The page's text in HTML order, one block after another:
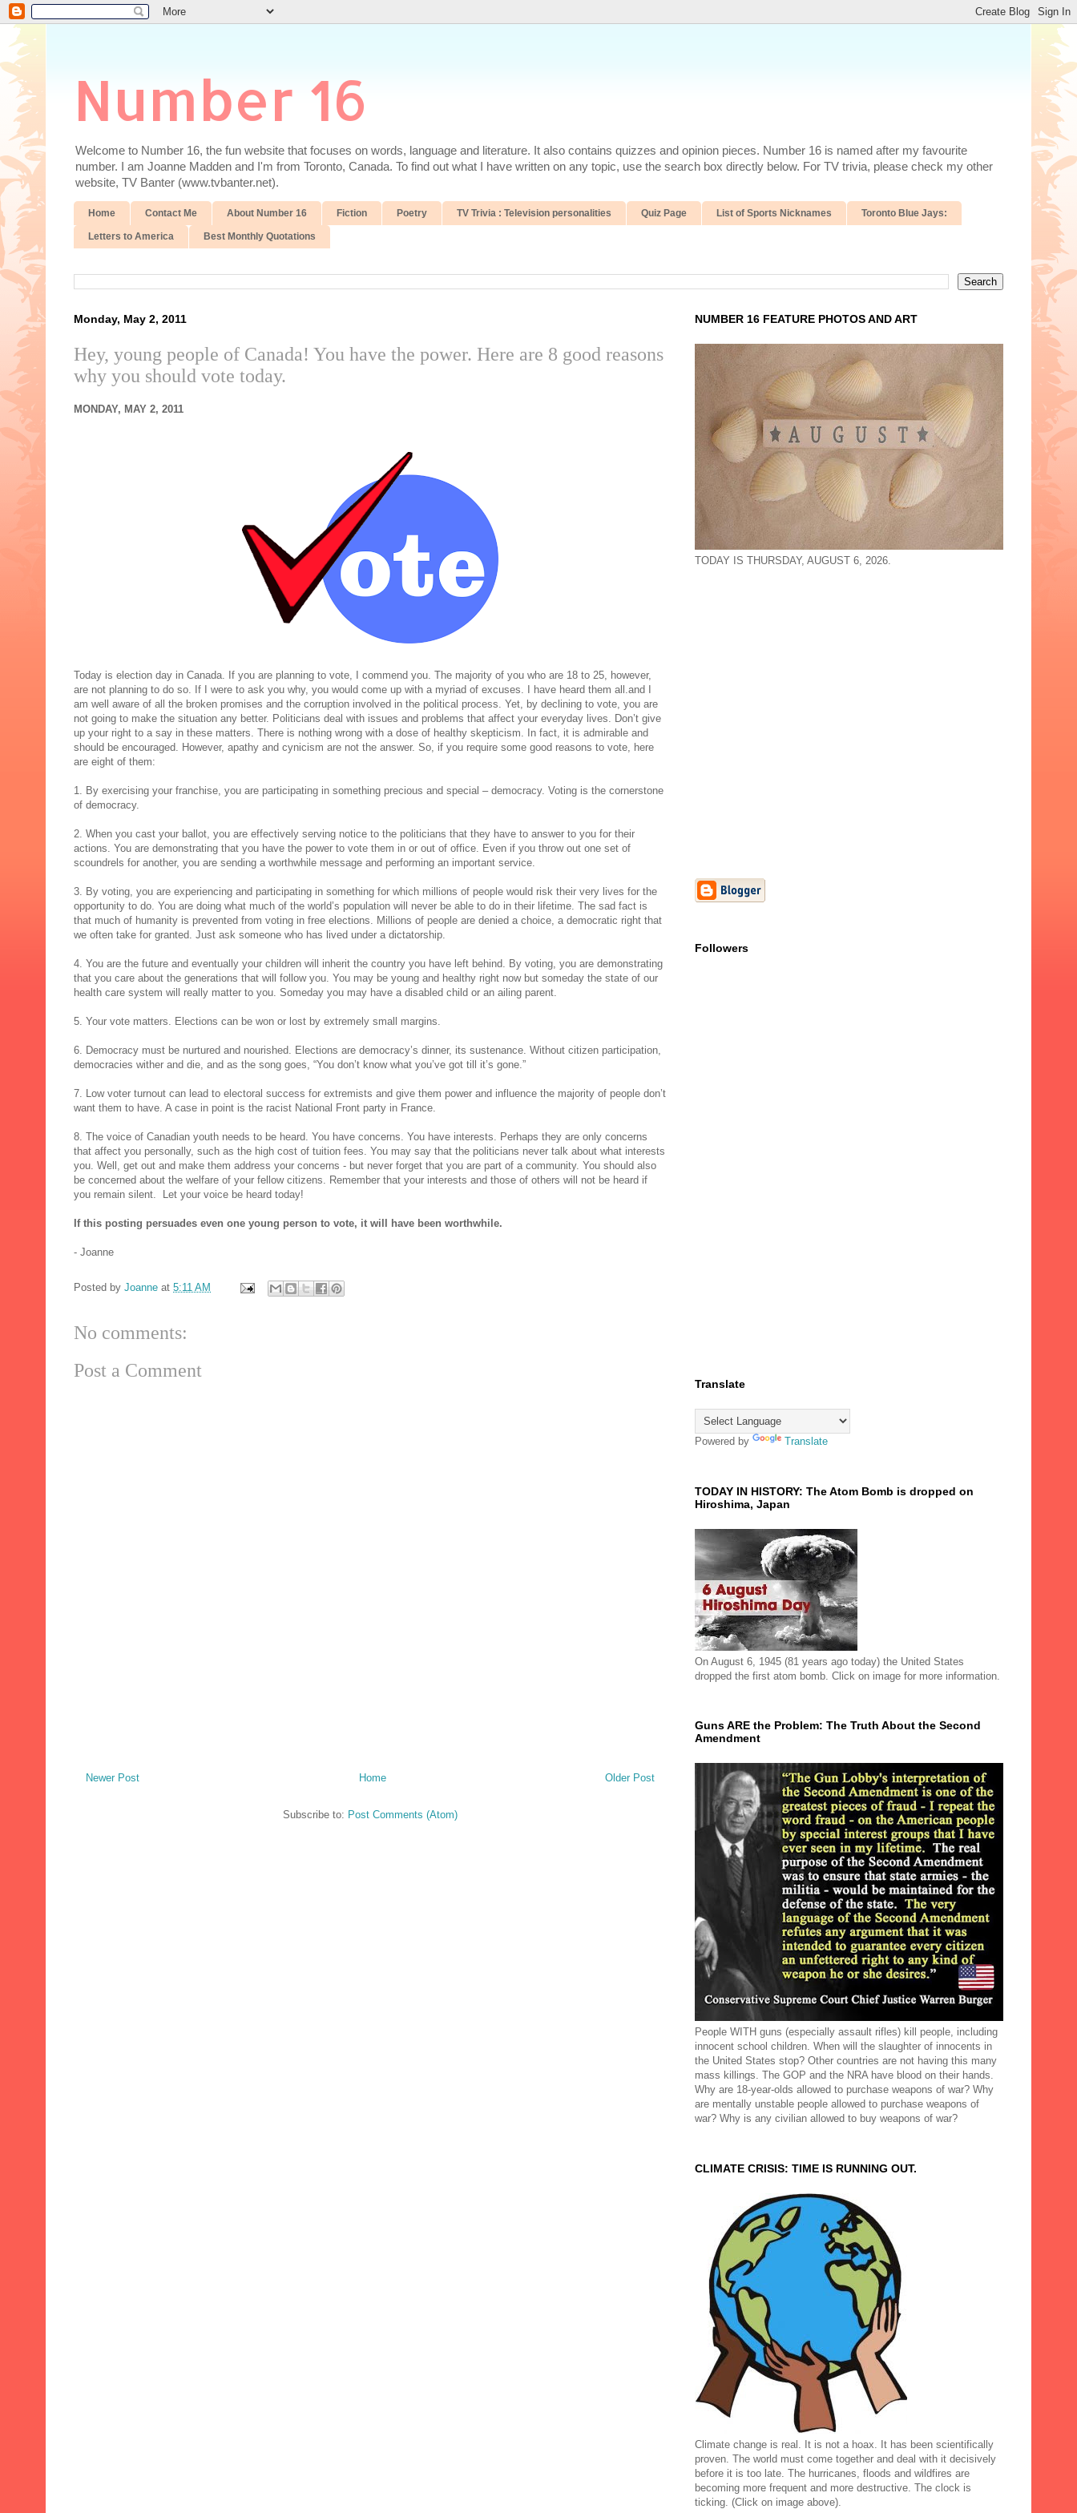
Number 16
Welcome to Number 16, the fun website that focuses on words, language and literature. It also contains quizzes and opinion pieces. Number 16 is named after my favourite
number. I am Joanne Madden and I'm from Toronto, Canada. To find out what I have written on any topic, use the search box directly below. For TV trivia, please check my other
website, TV Banter (www.tvbanter.net).
Home Contact Me About Number 16 Fiction Poetry TV Trivia : Television personalities Quiz Page List of Sports Nicknames Toronto Blue Jays:
Letters to America Best Monthly Quotations
Monday, May 2, 2011
Hey, young people of Canada! You have the power. Here are 8 good reasons
why you should vote today.
MONDAY, MAY 2, 2011
Today is election day in Canada. If you are planning to vote, I commend you. The majority of you who are 18 to 25, however,
are not planning to do so. If I were to ask you why, you would come up with a myriad of excuses. I have heard them all.and I
am well aware of all the broken promises and the corruption involved in the political process. Yet, by declining to vote, you are
not going to make the situation any better. Politicians deal with issues and problems that affect your everyday lives. Don’t give
up your right to a say in these matters. There is nothing wrong with a dose of healthy skepticism. In fact, it is admirable and
should be encouraged. However, apathy and cynicism are not the answer. So, if you require some good reasons to vote, here
are eight of them:
1. By exercising your franchise, you are participating in something precious and special – democracy. Voting is the cornerstone
of democracy.
2. When you cast your ballot, you are effectively serving notice to the politicians that they have to answer to you for their
actions. You are demonstrating that you have the power to vote them in or out of office. Even if you throw out one set of
scoundrels for another, you are sending a worthwhile message and performing an important service.
3. By voting, you are experiencing and participating in something for which millions of people would risk their very lives for the
opportunity to do. You are doing what much of the world’s population will never be able to do in their lifetime. The sad fact is
that much of humanity is prevented from voting in free elections. Millions of people are denied a choice, a democratic right that
we often take for granted. Just ask someone who has lived under a dictatorship.
4. You are the future and eventually your children will inherit the country you have left behind. By voting, you are demonstrating
that you care about the generations that will follow you. You may be young and healthy right now but someday the state of our
health care system will really matter to you. Someday you may have a disabled child or an ailing parent.
5. Your vote matters. Elections can be won or lost by extremely small margins.
6. Democracy must be nurtured and nourished. Elections are democracy’s dinner, its sustenance. Without citizen participation,
democracies wither and die, and as the song goes, “You don’t know what you’ve got till it’s gone.”
7. Low voter turnout can lead to electoral success for extremists and give them power and influence the majority of people don’t
want them to have. A case in point is the racist National Front party in France.
8. The voice of Canadian youth needs to be heard. You have concerns. You have interests. Perhaps they are only concerns
that affect you personally, such as the high cost of tuition fees. You may say that the politicians never talk about what interests
you. Well, get out and make them address your concerns - but never forget that you are part of a community. You should also
be concerned about the welfare of your fellow citizens. Remember that your interests and those of others will not be heard if
you remain silent. Let your voice be heard today!
If this posting persuades even one young person to vote, it will have been worthwhile.
- Joanne
Posted by Joanne at 5:11 AM
No comments:
Post a Comment
Newer Post Older Post
Home
Subscribe to: Post Comments (Atom)
NUMBER 16 FEATURE PHOTOS AND ART
TODAY IS THURSDAY, AUGUST 6, 2026.
Followers
Translate
Powered by Translate
TODAY IN HISTORY: The Atom Bomb is dropped on
Hiroshima, Japan
On August 6, 1945 (81 years ago today) the United States
dropped the first atom bomb. Click on image for more information.
Guns ARE the Problem: The Truth About the Second
Amendment
People WITH guns (especially assault rifles) kill people, including
innocent school children. When will the slaughter of innocents in
the United States stop? Other countries are not having this many
mass killings. The GOP and the NRA have blood on their hands.
Why are 18-year-olds allowed to purchase weapons of war? Why
are mentally unstable people allowed to purchase weapons of
war? Why is any civilian allowed to buy weapons of war?
CLIMATE CRISIS: TIME IS RUNNING OUT.
Climate change is real. It is not a hoax. It has been scientifically
proven. The world must come together and deal with it decisively
before it is too late. The hurricanes, floods and wildfires are
becoming more frequent and more destructive. The clock is
ticking. (Click on image above).